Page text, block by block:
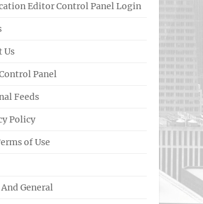
Editor Control Panel Login
Us
Panel
Feeds
Policy
of Use
General